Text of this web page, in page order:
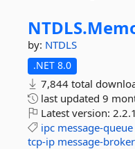
NTDLS.
by: NTDLS
.NET 8.0
7,844 total
last updated 9
Latest version:
ipc message-queue
tcp-ip message-broker